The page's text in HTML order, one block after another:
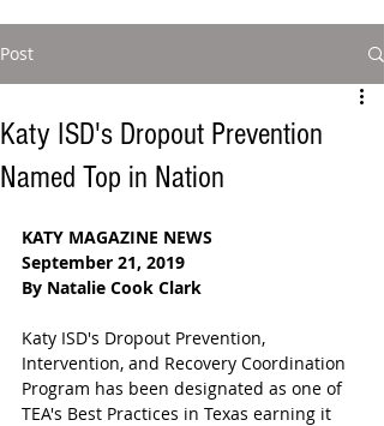
Post
Katy ISD's Dropout Prevention
Named Top in Nation
KATY MAGAZINE NEWS
September 21, 2019
By Natalie Cook Clark
Katy ISD's Dropout Prevention,
Intervention, and Recovery Coordination
Program has been designated as one of
TEA's Best Practices in Texas earning it